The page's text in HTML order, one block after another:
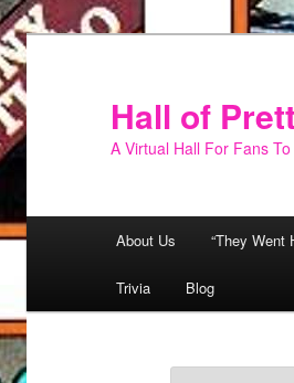
Hall of
A Virtual Hall For Fans To
About Us “They Went
Trivia Blog